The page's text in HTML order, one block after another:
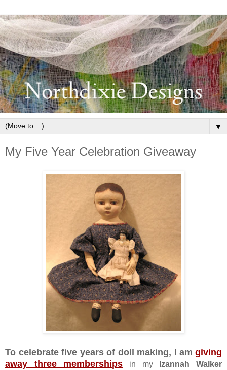
▼
My Five Year Celebration Giveaway
To celebrate five years of doll making, I am giving
away three memberships in myIzannah Walker